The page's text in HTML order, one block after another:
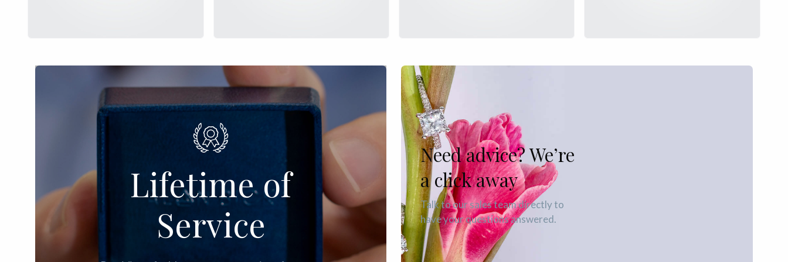
Lifetime of
Service
Need advice? We’re
a click away
Talk to our sales team directly to
have your questions answered.